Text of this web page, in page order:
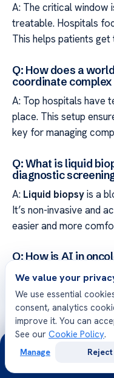
A: The critical window
treatable. Hospitals
This helps patients
Q: How does a
coordinate
A: Top hospitals have
place. This setup
key for managing
Q: What is liquid
diagnostic
A: Liquid biopsyis a
It’s non-invasive and
easier and more
Q: How is AI in
A: AI helps analyze
things humans might
reliable and accurate.
Q: What role does
modern colon
We value your
We use essential
consent, analytics
improve it. You can
See our Cookie Policy.
Manage
24/7